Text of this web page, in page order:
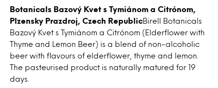
Botanicals Bazový Kvet s Tymiánom a Citrónom,
Plzensky Prazdroj, Czech RepublicBirell Botanicals
Bazový Kvet s Tymiánom a Citrónom (Elderflower with
Thyme and Lemon Beer) is a blend of non-alcoholic
beer with flavours of elderflower, thyme and lemon.
The pasteurised product is naturally matured for 19
days.